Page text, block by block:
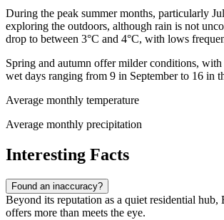
During the peak summer months, particularly
exploring the outdoors, although rain is not
drop to between 3°C and 4°C, with lows
Spring and autumn offer milder conditions,
wet days ranging from 9 in September to 16 in
Average monthly temperature
Average monthly precipitation
Interesting Facts
Found an inaccuracy?
Beyond its reputation as a quiet residential
offers more than meets the eye.